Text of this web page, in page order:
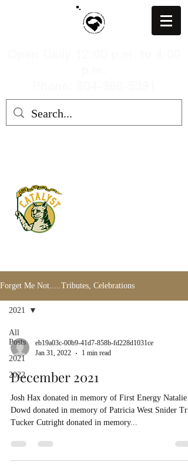
Forget Me Not.....Tributes, Celebrations
All
Posts
2021
2022
2021
eb19a03c-00b9-41d7-858b-fd228d1031ce
Jan 31, 2022
1 min read
December 2021
Josh Hax donated in memory of First Energy Natalie
Dowd donated in memory of Patricia West Snider
Tucker Cutright donated in memory...